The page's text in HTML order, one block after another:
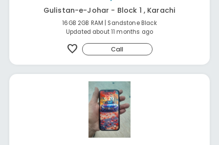
Gulistan-e-Johar - Block 1 , Karachi
16GB 2GB RAM | Sandstone Black
Updated about 11 months ago
favorite Call